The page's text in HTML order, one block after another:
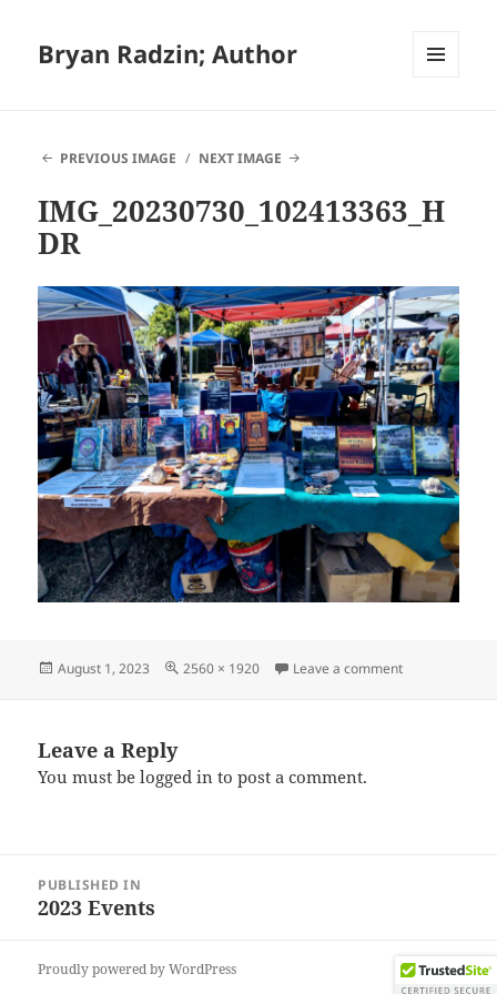
Bryan Radzin; Author
PREVIOUS IMAGE
NEXT IMAGE
IMG_20230730_102413363_H
DR
Posted
August 1, 2023
Full
2560 × 1920 Leave a commenton
Leave a Reply
You must belogged in to post a comment.
navigation
PUBLISHED IN
2023 Events
Proudly powered by WordPress